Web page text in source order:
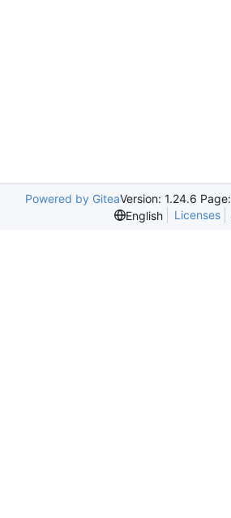
Powered by GiteaVersion: 1.24.6 Page:
English
Licenses